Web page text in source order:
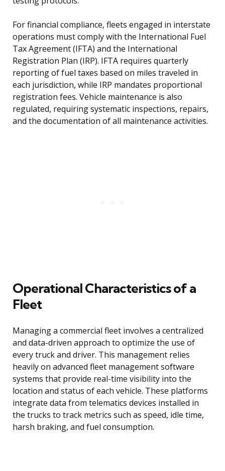
For financial compliance, fleets engaged in interstate
operations must comply with the International Fuel
Tax Agreement (IFTA) and the International
Registration Plan (IRP). IFTA requires quarterly
reporting of fuel taxes based on miles traveled in
each jurisdiction, while IRP mandates proportional
registration fees. Vehicle maintenance is also
regulated, requiring systematic inspections, repairs,
and the documentation of all maintenance activities.
Operational Characteristics of a
Fleet
Managing a commercial fleet involves a centralized
and data-driven approach to optimize the use of
every truck and driver. This management relies
heavily on advanced fleet management software
systems that provide real-time visibility into the
location and status of each vehicle. These platforms
integrate data from telematics devices installed in
the trucks to track metrics such as speed, idle time,
harsh braking, and fuel consumption.